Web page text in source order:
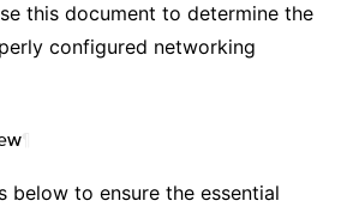
this document to determine the
configured networking
below to ensure the essential